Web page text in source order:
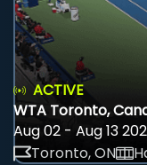
ACTIVE
WTA Toronto,
Aug 02 - Aug 13
Toronto, ON